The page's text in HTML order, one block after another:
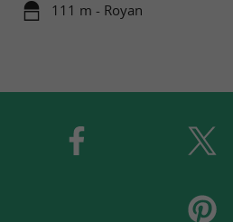
111 m - Royan